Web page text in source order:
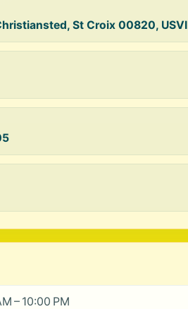
St Croix 00820, USVI
– 10:00 PM